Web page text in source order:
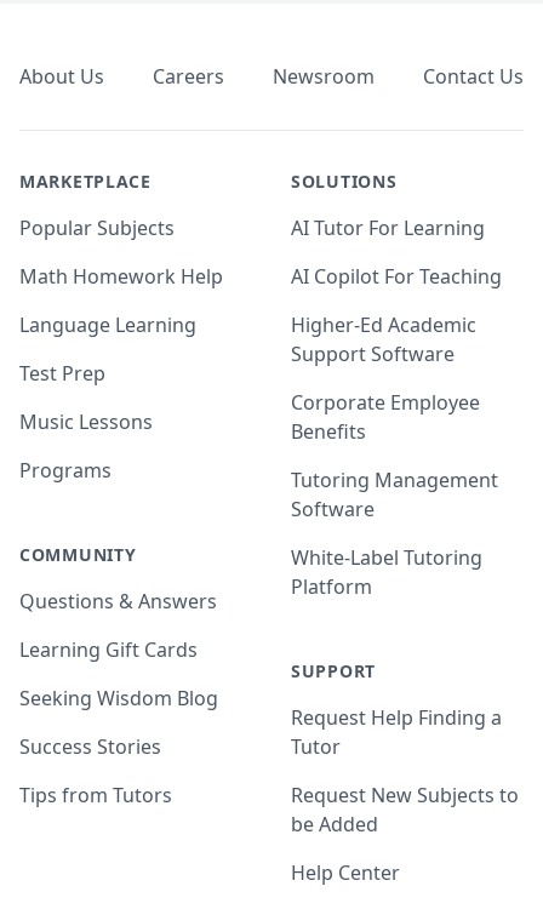
About Us Careers Newsroom Contact Us
MARKETPLACE
Popular Subjects
Math Homework Help
Language Learning
Test Prep
Music Lessons
Programs
COMMUNITY
Questions & Answers
Learning Gift Cards
Seeking Wisdom Blog
Success Stories
Tips from Tutors
SOLUTIONS
AI Tutor For Learning
AI Copilot For Teaching
Higher-Ed Academic
Support Software
Corporate Employee
Benefits
Tutoring Management
Software
White-Label Tutoring
Platform
SUPPORT
Request Help Finding a
Tutor
Request New Subjects to
be Added
Help Center